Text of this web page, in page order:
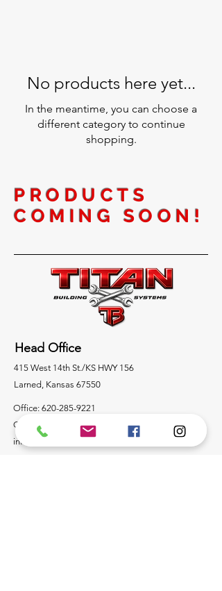
No products here yet...
In the meantime, you can choose a
different category to continue
shopping.
PRODUCTS
COMING SOON!
Head Office
415 West 14th St./KS HWY 156
Larned, Kansas 67550
Office: 620-285-9221
Cell:
620-285-9369
info@mytitanbuilding.com